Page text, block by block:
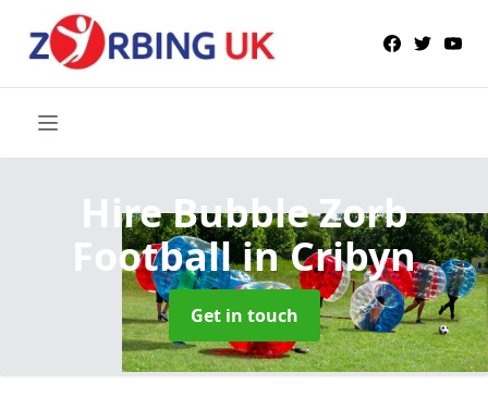
Hire Bubble Zorb
Footballin Cribyn
Get in touch